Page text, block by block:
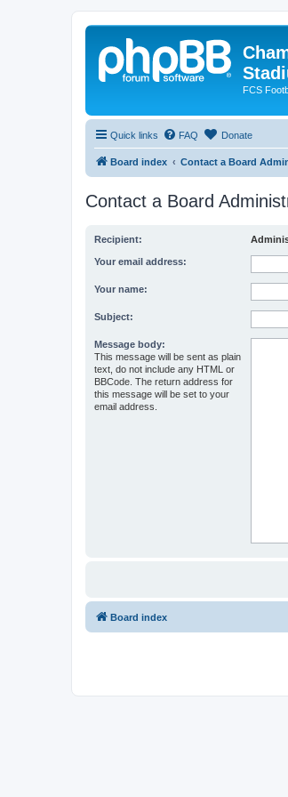
FCS
Quick links FAQ Donate
Board index Contact a Board
Contact a Board
Recipient:
Your email address:
Your name:
Subject:
Message body:
This message will be sent as plain
text, do not include any HTML or
BBCode. The return address for
this message will be set to your
email address.
Board index